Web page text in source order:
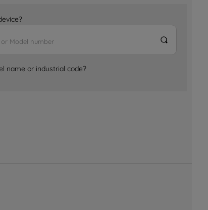
name or industrial code?